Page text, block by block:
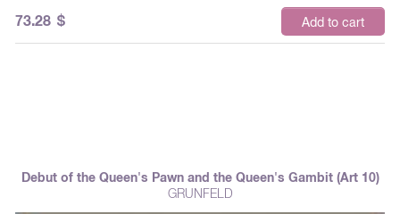
73.28 $ Add to cart
Debut of the Queen's Pawn and the Queen's Gambit (Art 10)
GRUNFELD